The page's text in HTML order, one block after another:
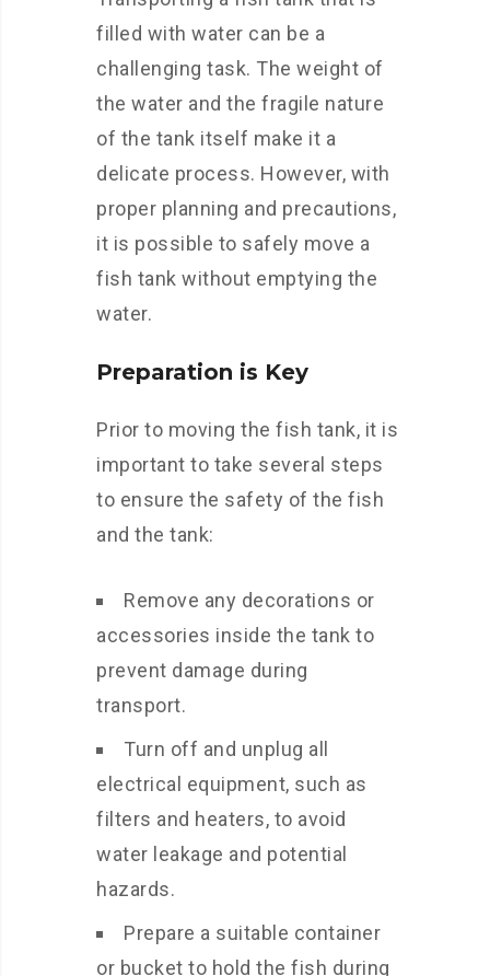
filled with water can be a
challenging task. The weight of
the water and the fragile nature
of the tank itself make it a
delicate process. However, with
proper planning and precautions,
it is possible to safely move a
fish tank without emptying the
water.
Preparation is Key
Prior to moving the fish tank, it is
important to take several steps
to ensure the safety of the fish
and the tank:
Remove any decorations or
accessories inside the tank to
prevent damage during
transport.
Turn off and unplug all
electrical equipment, such as
filters and heaters, to avoid
water leakage and potential
hazards.
Prepare a suitable container
or bucket to hold the fish during